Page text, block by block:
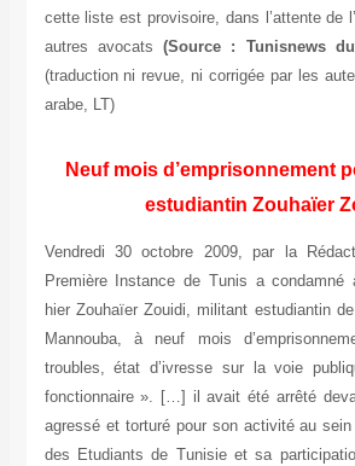
cette liste est provisoire, dans l’attente de
autres avocats
(Source : Tunisnews
(traduction ni revue, ni corrigée par les
arabe, LT)
Neuf mois d’emprisonnement
estudiantin Zouhaïer
Vendredi 30 octobre 2009, par la
Première Instance de Tunis a condamné
hier Zouhaïer Zouidi, militant estudiantin
Mannouba, à neuf mois
troubles, état d’ivresse sur la voie
fonctionnaire ». […] il avait été arrêté
agressé et torturé pour son activité au sein
des Etudiants de Tunisie et sa